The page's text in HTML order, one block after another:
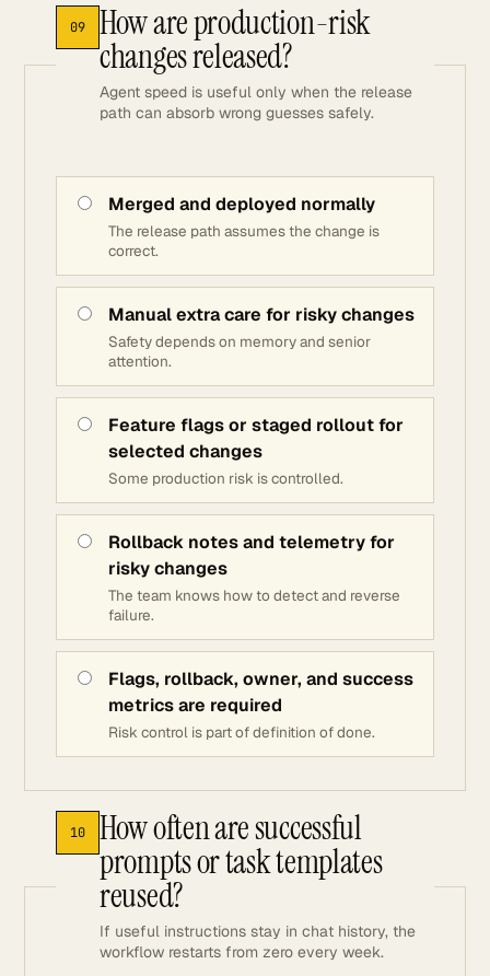
09 How are production-risk
changes released?
Agent speed is useful only when the release
path can absorb wrong guesses safely.
Merged and deployed normally
The release path assumes the change is
correct.
Manual extra care for risky changes
Safety depends on memory and senior
attention.
Feature flags or staged rollout for
selected changes
Some production risk is controlled.
Rollback notes and telemetry for
risky changes
The team knows how to detect and reverse
failure.
Flags, rollback, owner, and success
metrics are required
Risk control is part of definition of done.
10 How often are successful
prompts or task templates
reused?
If useful instructions stay in chat history, the
workflow restarts from zero every week.